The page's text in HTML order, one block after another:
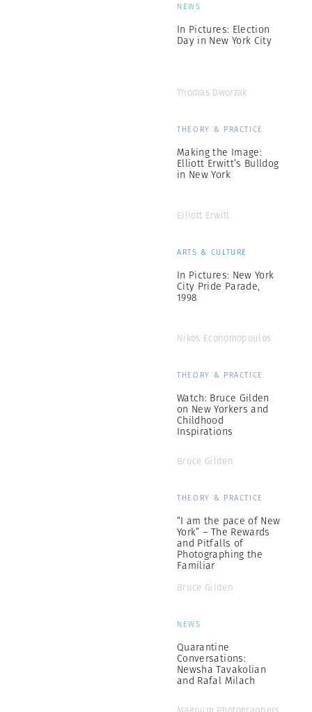
NEWS
In Pictures: Election
Day in New York City
Thomas Dworzak
THEORY & PRACTICE
Making the Image:
Elliott Erwitt’s Bulldog
in New York
Elliott Erwitt
ARTS & CULTURE
In Pictures: New York
City Pride Parade,
1998
Nikos Economopoulos
THEORY & PRACTICE
Watch: Bruce Gilden
on New Yorkers and
Childhood
Inspirations
Bruce Gilden
THEORY & PRACTICE
“I am the pace of New
York” – The Rewards
and Pitfalls of
Photographing the
Familiar
Bruce Gilden
NEWS
Quarantine
Conversations:
Newsha Tavakolian
and Rafal Milach